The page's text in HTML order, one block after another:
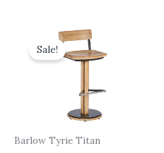
Sale!
Barlow Tyrie Titan
Original
price
was:
£810.00.
Current
price
is: